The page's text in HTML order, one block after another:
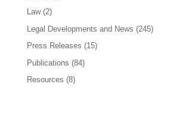
Law(2)
Legal Developments and News (245)
Press Releases (15)
Publications (84)
Resources (8)